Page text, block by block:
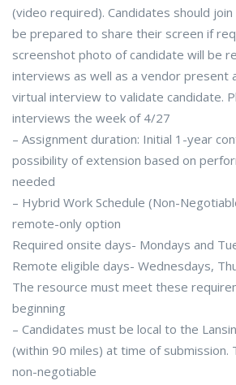
(video required). Candidates should
be prepared to share their screen if
screenshot photo of candidate will be
interviews as well as a vendor present
virtual interview to validate candidate.
interviews the week of 4/27
– Assignment duration: Initial 1-year
possibility of extension based on
needed
– Hybrid Work Schedule (Non-
remote-only option
Required onsite days- Mondays and
Remote eligible days- Wednesdays,
The resource must meet these
beginning
– Candidates must be local to the
(within 90 miles) at time of submission.
non-negotiable